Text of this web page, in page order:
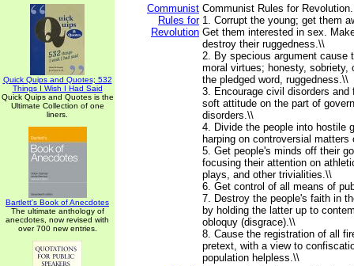
Quick Quips and Quotes; 532
Things I Wish I Had Said
Quick Quips and Quotes is the
Ultimate Collection of one
liners.
Bartlett's Book of Anecdotes
The ultimate anthology of
anecdotes, now revised with
over 700 new entries.
Communist
Rules for
Revolution
Communist Rules for
1. Corrupt the young; get them
Get them interested in sex.
destroy their ruggedness.\\
2. By specious argument cause
moral virtues; honesty, sobriety,
the pledged word, ruggedness.\\
3. Encourage civil disorders and
soft attitude on the part of
disorders.\\
4. Divide the people into hostile
harping on controversial
5. Get people's minds off their
focusing their attention on
plays, and other trivialities.\\
6. Get control of all means of
7. Destroy the people's faith in
by holding the latter up to
obloquy (disgrace).\\
8. Cause the registration of all
pretext, with a view to
population helpless.\\